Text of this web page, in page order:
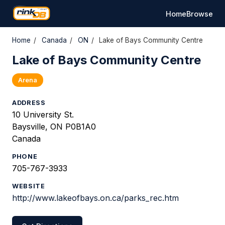
HomeBrowse
Home / Canada / ON / Lake of Bays Community Centre
Lake of Bays Community Centre
Arena
ADDRESS
10 University St.
Baysville, ON P0B1A0
Canada
PHONE
705-767-3933
WEBSITE
http://www.lakeofbays.on.ca/parks_rec.htm